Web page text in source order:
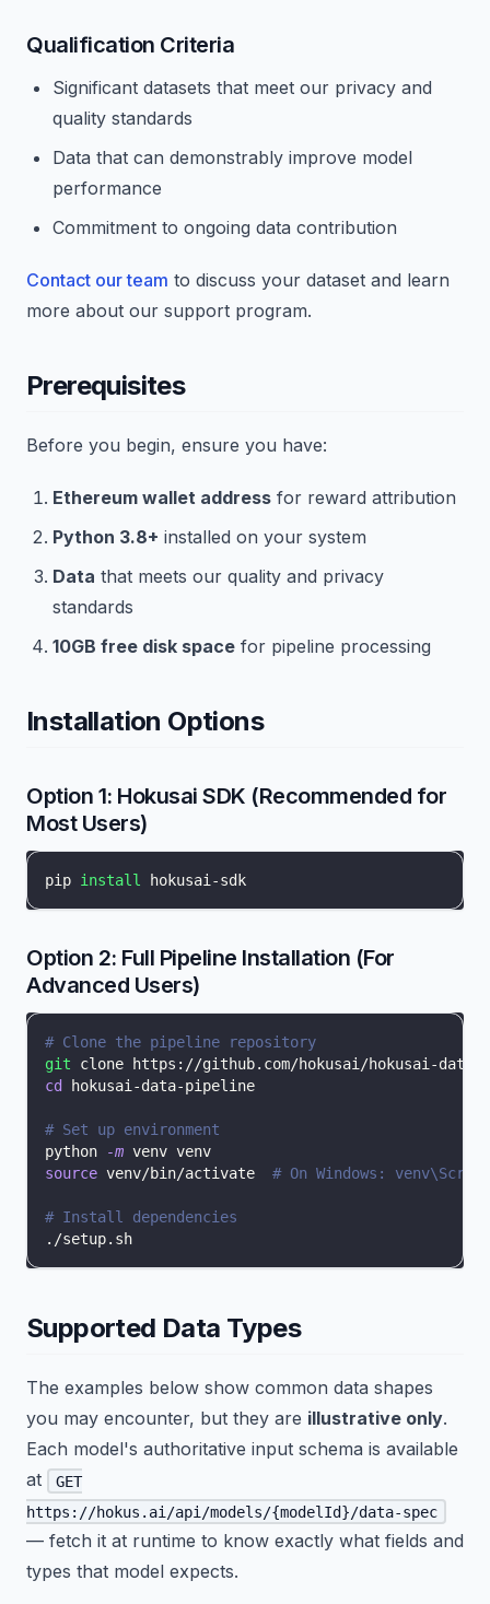
Qualification Criteria
Significant datasets that meet our privacy and
quality standards
Data that can demonstrably improve model
performance
Commitment to ongoing data contribution
Contact our team to discuss your dataset and learn
more about our support program.
Prerequisites
Before you begin, ensure you have:
Ethereum wallet address for reward attribution
Python 3.8+ installed on your system
Data that meets our quality and privacy
standards
10GB free disk space for pipeline processing
Installation Options
Option 1: Hokusai SDK (Recommended for
Most Users)
pip install hokusai-sdk
Option 2: Full Pipeline Installation (For
Advanced Users)
# Clone the pipeline repository
git clone https://github.com/hokusai/hokusai-
cd
hokusai-data-pipeline
# Set up environment
python
-m venv venv
source venv/bin/activate # On Windows:
# Install dependencies
./setup.sh
Supported Data Types
The examples below show common data shapes
you may encounter, but they are illustrative only.
Each model's authoritative input schema is available
at
GET
https://hokus.ai/api/models/{modelId}/data-spec
— fetch it at runtime to know exactly what fields and
types that model expects.